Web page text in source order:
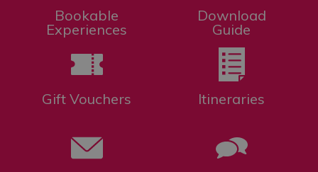
Bookable
Experiences
Download
Guide
Gift Vouchers Itineraries